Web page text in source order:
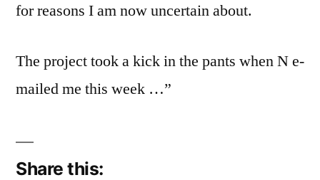
for reasons I am now uncertain about.
The project took a kick in the pants when N e-
mailed me this week …”
Share this: